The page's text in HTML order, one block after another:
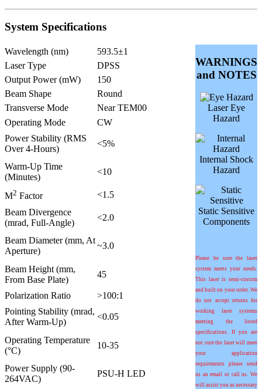
System Specifications
Wavelength (nm) 593.5±1
WARNINGS
and NOTES
Laser Eye
Hazard
Internal Shock
Hazard
Static Sensitive
Components
Please be sure the laser
system meets your needs.
This laser is semi-custom
and built on your order. We
do not accept returns for
working laser systems
meeting the listed
specifications. If you are
not sure the laser will meet
your application
requirements please send
us an email or call us. We
will assist you as necessary
Laser Type
DPSS
Output Power (mW)
150
Beam Shape
Round
Transverse Mode
Near TEM00
Operating Mode
CW
Power Stability (RMS
Over 4-Hours)
<5%
Warm-Up Time
(Minutes)
<10
M2 Factor
<1.5
Beam Divergence
(mrad, Full-Angle)
<2.0
Beam Diameter (mm, At
Aperture)
~3.0
Beam Height (mm,
From Base Plate)
45
Polarization Ratio
>100:1
Pointing Stability (mrad,
After Warm-Up)
<0.05
Operating Temperature
(°C)
10-35
Power Supply (90-
264VAC)
PSU-H LED